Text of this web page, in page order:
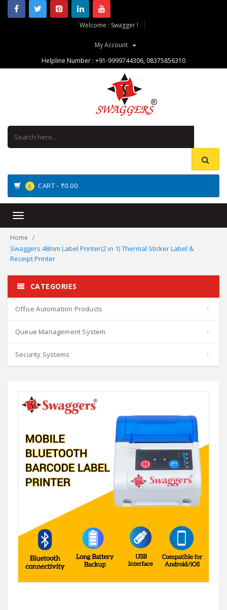
Welcome : Swagger !
My Account
Helpline Number : +91-9999744306, 08375856310
0 CART - ₹0.00
Toggle
Home
Swaggers 48mm Label Printer(2 in 1) Thermal Sticker Label &
Receipt Printer
CATEGORIES
Office Automation Products
Queue Management System
Security Systems